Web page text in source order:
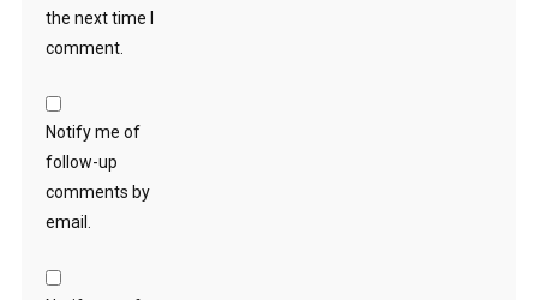
the next time I
comment.
Notify me of
follow-up
comments by
email.